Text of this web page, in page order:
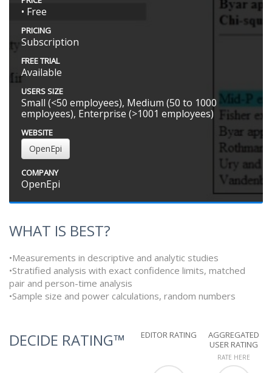
• Free
PRICING
Subscription
FREE TRIAL
Available
USERS SIZE
Small (<50 employees), Medium (50 to 1000
employees), Enterprise (>1001 employees)
WEBSITE
OpenEpi
COMPANY
OpenEpi
WHAT IS BEST?
•Measurements in descriptive and analytic studies
•Stratified analysis with exact confidence limits, matched
pair and person-time analysis
•Sample size and power calculations, random numbers
DECIDE RATING™ EDITOR RATING
AGGREGATED
USER RATING
RATE HERE